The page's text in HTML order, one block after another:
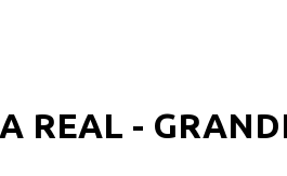
REAL -